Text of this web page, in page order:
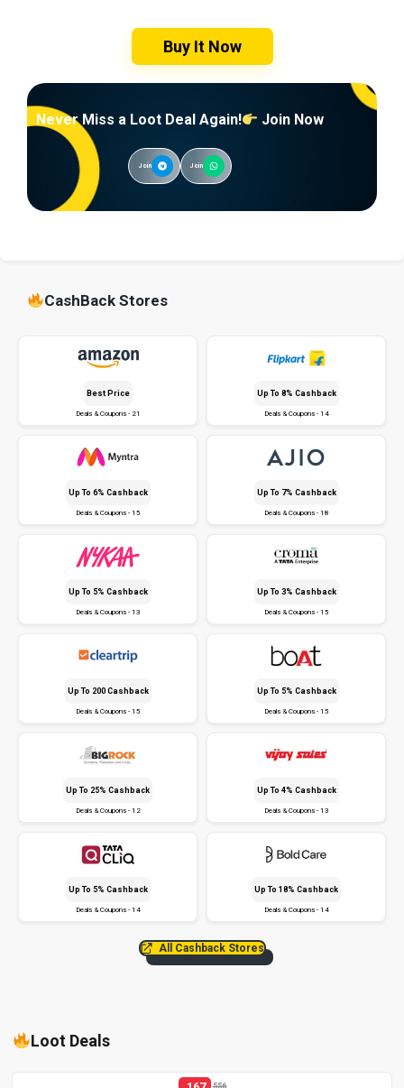
Buy It Now
Never Miss a Loot Deal Again! Join Now
Join Join
CashBack Stores
Best Price
Deals & Coupons - 21
Up To 8% Cashback
Deals & Coupons - 14
Up To 6% Cashback
Deals & Coupons - 15
Up To 7% Cashback
Deals & Coupons - 18
Up To 5% Cashback
Deals & Coupons - 13
Up To 3% Cashback
Deals & Coupons - 15
Up To ₹200 Cashback
Deals & Coupons - 15
Up To 5% Cashback
Deals & Coupons - 15
Up To 25% Cashback
Deals & Coupons - 12
Up To 4% Cashback
Deals & Coupons - 13
Up To 5% Cashback
Deals & Coupons - 14
Up To 18% Cashback
Deals & Coupons - 14
All Cashback Stores
Loot Deals